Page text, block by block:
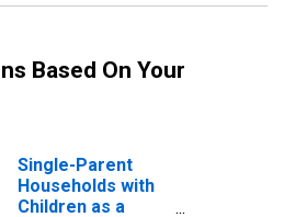
Based On Your
Single-Parent
Households with
Children as a